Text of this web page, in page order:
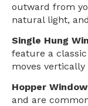
outward from
natural light,
Single Hung
feature a
moves
Hopper
and are